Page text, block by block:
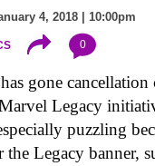
4, 2018 | 10:00pm
0
gone cancellation
Legacy
puzzling
Legacy banner,